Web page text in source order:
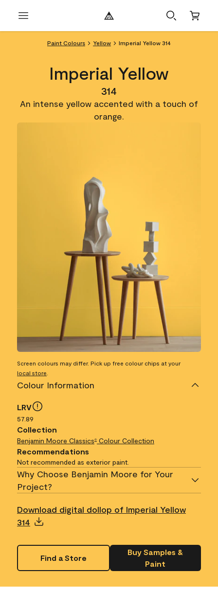
Paint Colours Yellow Imperial Yellow 314
Imperial Yellow
314
An intense yellow accented with a touch of
orange.
Screen colours may differ. Pick up free colour chips at your
local store
Colour Information
LRV
57.89
Collection
Benjamin Moore Classics® Colour Collection
Recommendations
Not recommended as exterior paint.
Why Choose Benjamin Moore for Your
Project?
Download digital dollop of Imperial Yellow
314
Find a Store
Buy Samples &
Paint